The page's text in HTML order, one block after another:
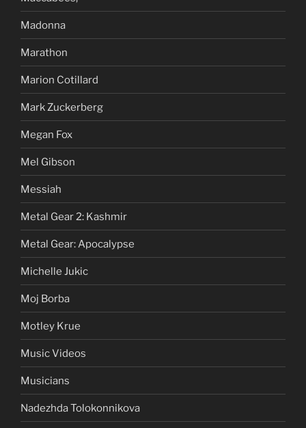
Madonna
Marathon
Marion Cotillard
Mark Zuckerberg
Megan Fox
Mel Gibson
Messiah
Metal Gear 2: Kashmir
Metal Gear: Apocalypse
Michelle Jukic
Moj Borba
Motley Krue
Music Videos
Musicians
Nadezhda Tolokonnikova